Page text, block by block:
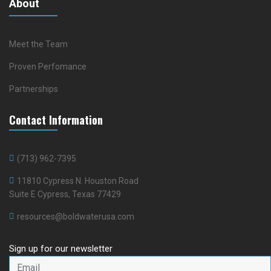
About
Meet the Team
Proven Perfomance
Partnerships
Contact Information
(713) 962-7395
11810 Cypress N. Houston Road
Suite E Cypress, Texas 77429
resources@boldwaterusa.com
Sign up for our newsletter